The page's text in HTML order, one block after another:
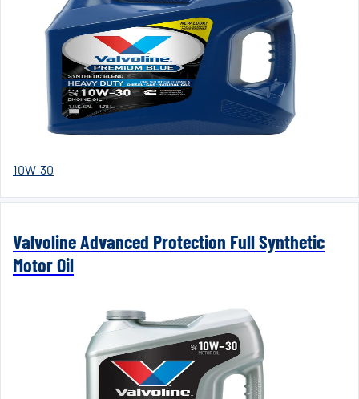
10W-30
Valvoline Advanced Protection Full Synthetic
Motor Oil